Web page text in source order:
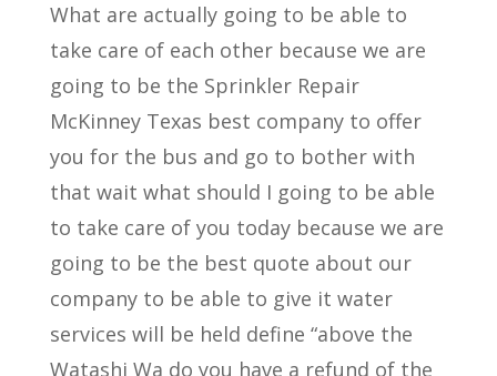
What are actually going to be able to
take care of each other because we are
going to be the Sprinkler Repair
McKinney Texas best company to offer
you for the bus and go to bother with
that wait what should I going to be able
to take care of you today because we are
going to be the best quote about our
company to be able to give it water
services will be held define “above the
Watashi Wa do you have a refund of the